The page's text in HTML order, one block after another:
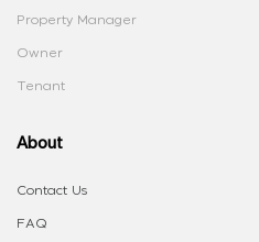
Property Manager
Owner
Tenant
About
Contact Us
FAQ